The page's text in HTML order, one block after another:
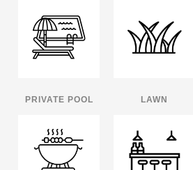
PRIVATE POOL LAWN